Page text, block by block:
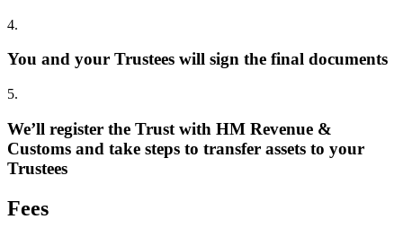
4.
You and your Trustees will sign the final documents
5.
We’ll register the Trust with HM Revenue &
Customs and take steps to transfer assets to your
Trustees
Fees